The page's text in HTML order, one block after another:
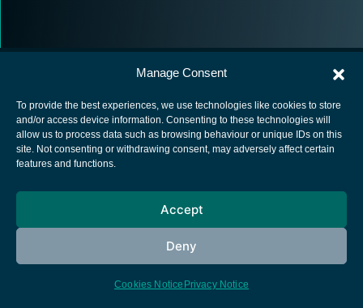
Manage Consent
To provide the best experiences, we use technologies like cookies to store
and/or access device information. Consenting to these technologies will
allow us to process data such as browsing behaviour or unique IDs on this
site. Not consenting or withdrawing consent, may adversely affect certain
features and functions.
Accept
Deny
Cookies Notice Privacy Notice
European Space Agency
Cookies notice